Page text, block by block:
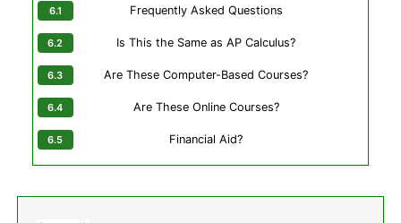
Frequently Asked Questions
Is This the Same as AP Calculus?
Are These Computer-Based Courses?
Are These Online Courses?
Financial Aid?